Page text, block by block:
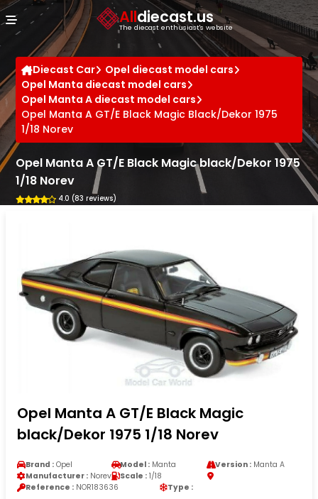
Alldiecast.us
The diecast enthusiast's website
Diecast Car
Opel diecast model cars
Opel Manta diecast model cars
Opel Manta A diecast model cars
Opel Manta A GT/E Black Magic Black/Dekor 1975
1/18 Norev
Opel Manta A GT/E Black Magic black/Dekor 1975
1/18 Norev
4.0 (83 reviews)
Opel Manta A GT/E Black Magic
black/Dekor 1975 1/18 Norev
Brand : Opel Model : Manta Version :Manta A
Manufacturer : Norev Scale : 1/18
Reference : NOR183636 Type :
Cookies management panel